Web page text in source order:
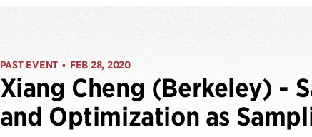
PAST EVENT • FEB 28, 2020
Xiang Cheng (Berkeley) -
and Optimization as